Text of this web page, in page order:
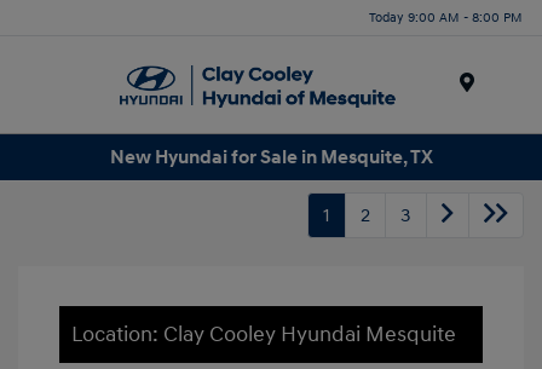
Today 9:00 AM - 8:00 PM
New Hyundai for Sale in Mesquite, TX
1 2 3
Location: Clay Cooley Hyundai Mesquite